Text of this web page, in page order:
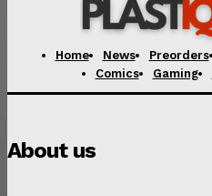
Home News Preorders
Comics
Gaming
About us